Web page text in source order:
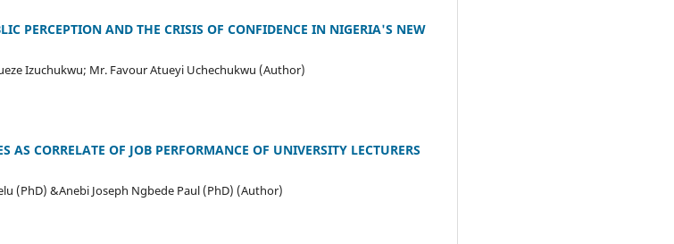
PERCEPTION AND THE CRISIS OF CONFIDENCE IN NIGERIA'S NEW
Izuchukwu; Mr. Favour Atueyi Uchechukwu (Author)
AS CORRELATE OF JOB PERFORMANCE OF UNIVERSITY LECTURERS
(PhD) &Anebi Joseph Ngbede Paul (PhD) (Author)